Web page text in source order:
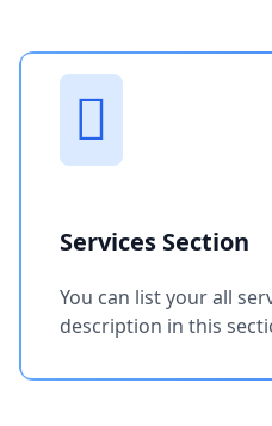
Services Section
You can list your all
description in this